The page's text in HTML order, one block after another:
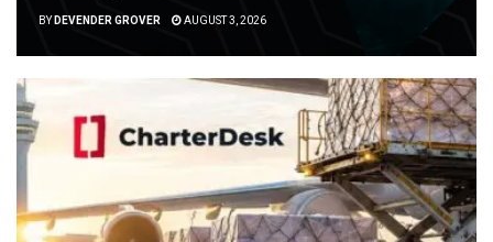
BY DEVENDER GROVER AUGUST 3, 2026